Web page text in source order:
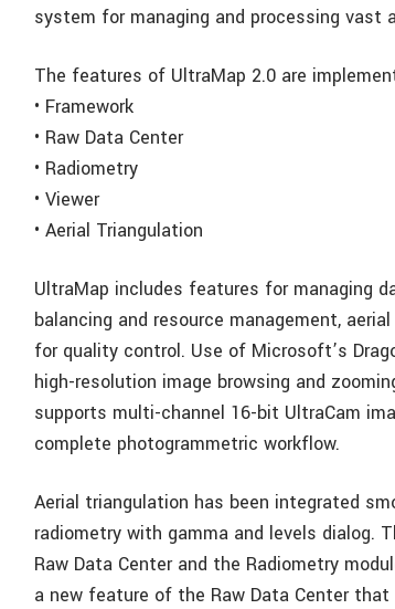
system for managing and processing vast
The features of UltraMap 2.0 are
• Framework
• Raw Data Center
• Radiometry
• Viewer
• Aerial Triangulation
UltraMap includes features for managing
balancing and resource management,
for quality control. Use of Microsoft’s
high-resolution image browsing and
supports multi-channel 16-bit UltraCam
complete photogrammetric workflow.
Aerial triangulation has been integrated
radiometry with gamma and levels dialog.
Raw Data Center and the Radiometry
a new feature of the Raw Data Center